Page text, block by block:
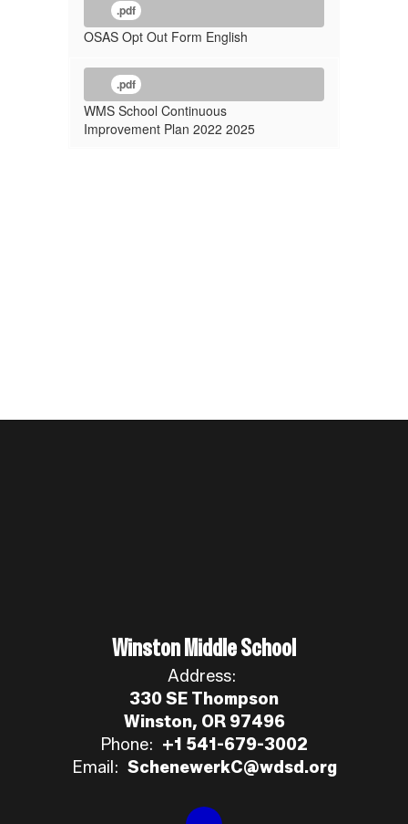
.pdf
OSAS Opt Out Form English
.pdf
WMS School Continuous
Improvement Plan 2022 2025
Winston Middle School
Address:
330 SE Thompson
Winston, OR 97496
Phone: +1 541-679-3002
Email: SchenewerkC@wdsd.org